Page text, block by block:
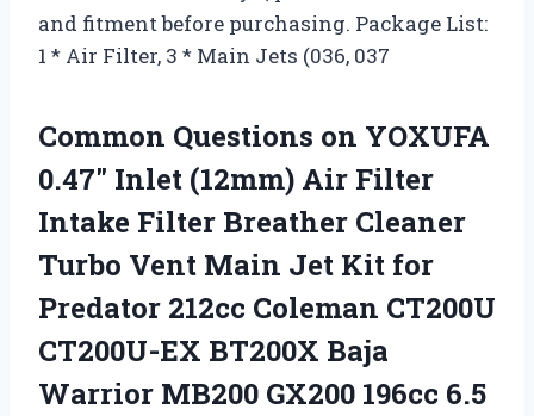
and fitment before purchasing. Package List:
1 * Air Filter, 3 * Main Jets (036, 037
Common Questions on YOXUFA
0.47″ Inlet (12mm) Air Filter
Intake Filter Breather Cleaner
Turbo Vent Main Jet Kit for
Predator 212cc Coleman CT200U
CT200U-EX BT200X Baja
Warrior MB200 GX200 196cc 6.5